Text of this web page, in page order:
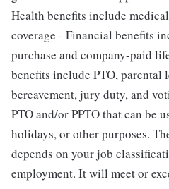
Health benefits include
coverage - Financial benefits
purchase and company-paid
benefits include PTO, parental
bereavement, jury duty, and
PTO and/or PPTO that can be
holidays, or other purposes.
depends on your job
employment. It will meet or